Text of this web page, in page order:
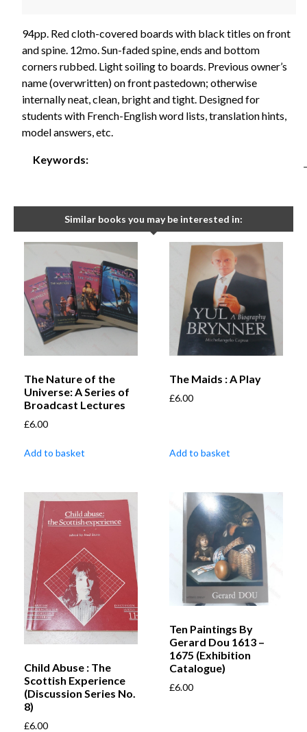
94pp. Red cloth-covered boards with black titles on front
and spine. 12mo. Sun-faded spine, ends and bottom
corners rubbed. Light soiling to boards. Previous owner’s
name (overwritten) on front pastedown; otherwise
internally neat, clean, bright and tight. Designed for
students with French-English word lists, translation hints,
model answers, etc.
Keywords:
-
Similar books you may be interested in:
The Nature of the
Universe: A Series of
Broadcast Lectures
£6.00
Add to basket
The Maids : A Play
£6.00
Add to basket
Child Abuse : The
Scottish Experience
(Discussion Series No.
8)
£6.00
Ten Paintings By
Gerard Dou 1613 –
1675 (Exhibition
Catalogue)
£6.00